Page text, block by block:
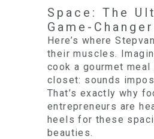
Space: The
Game-Changer
Here’s where
their muscles.
cook a gourmet meal
closet: sounds
That’s exactly why
entrepreneurs are
heels for these
beauties.